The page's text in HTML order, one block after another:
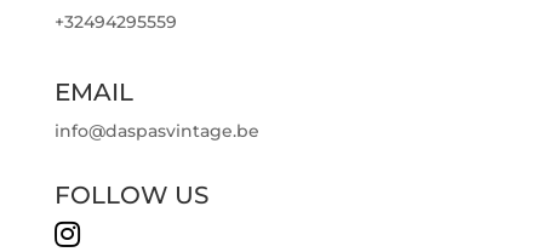
+32494295559
EMAIL
info@daspasvintage.be
FOLLOW US
